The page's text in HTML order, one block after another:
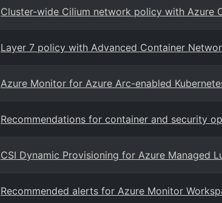
Cluster-wide Cilium network policy with Azure
Layer 7 policy with Advanced Container
Azure Monitor for Azure Arc-enabled
Recommendations for container and security
CSI Dynamic Provisioning for Azure Managed
Recommended alerts for Azure Monitor